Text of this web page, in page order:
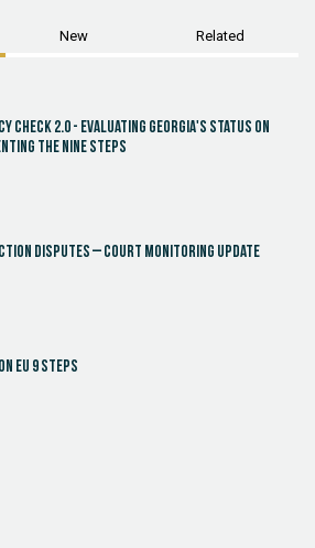
New Related
Check 2.0 - Evaluating Georgia's Status on
the Nine Steps
disputes – Court Monitoring Update
EU 9 steps